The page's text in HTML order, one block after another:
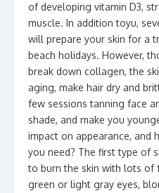
of developing vitamin D3,
muscle. In addition toyu,
will prepare your skin for a
beach holidays. However,
break down collagen, the
aging, make hair dry and
few sessions tanning face
shade, and make you
impact on appearance, and
you need? The first type of
to burn the skin with lots of
green or light gray eyes,